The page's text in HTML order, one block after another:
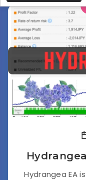
Hydrangea EA